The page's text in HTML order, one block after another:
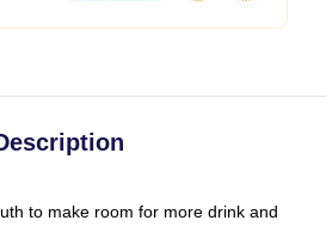
to make room for more drink and